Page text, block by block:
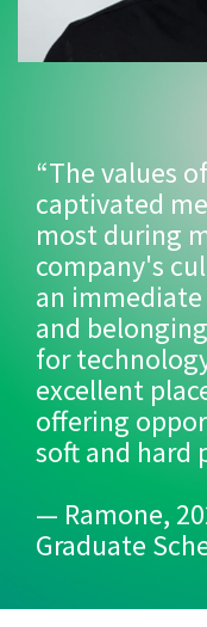
“The values
captivated
most during
company's
an
and
for
excellent
offering
soft and hard
— Ramone,
Graduate